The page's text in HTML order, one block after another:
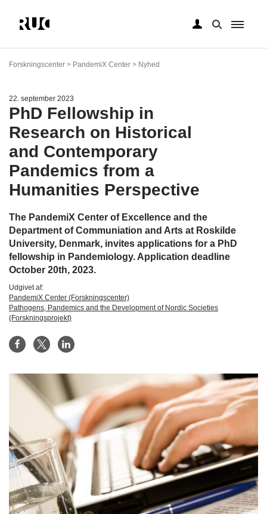
hovedindhold
Forskningscenter > PandemiX Center > Nyhed
22. september 2023
PhD Fellowship in
Research on Historical
and Contemporary
Pandemics from a
Humanities Perspective
The PandemiX Center of Excellence and the
Department of Communiation and Arts at Roskilde
University, Denmark, invites applications for a PhD
fellowship in Pandemiology. Application deadline
October 20th, 2023.
Udgivet af:
PandemiX Center (Forskningscenter)
Pathogens, Pandemics and the Development of Nordic Societies
(Forskningsprojekt)